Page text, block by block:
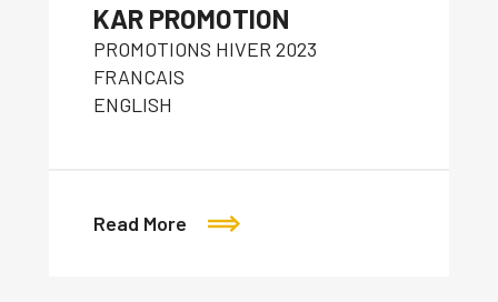
KAR PROMOTION
PROMOTIONS HIVER 2023
FRANCAIS
ENGLISH
Read More